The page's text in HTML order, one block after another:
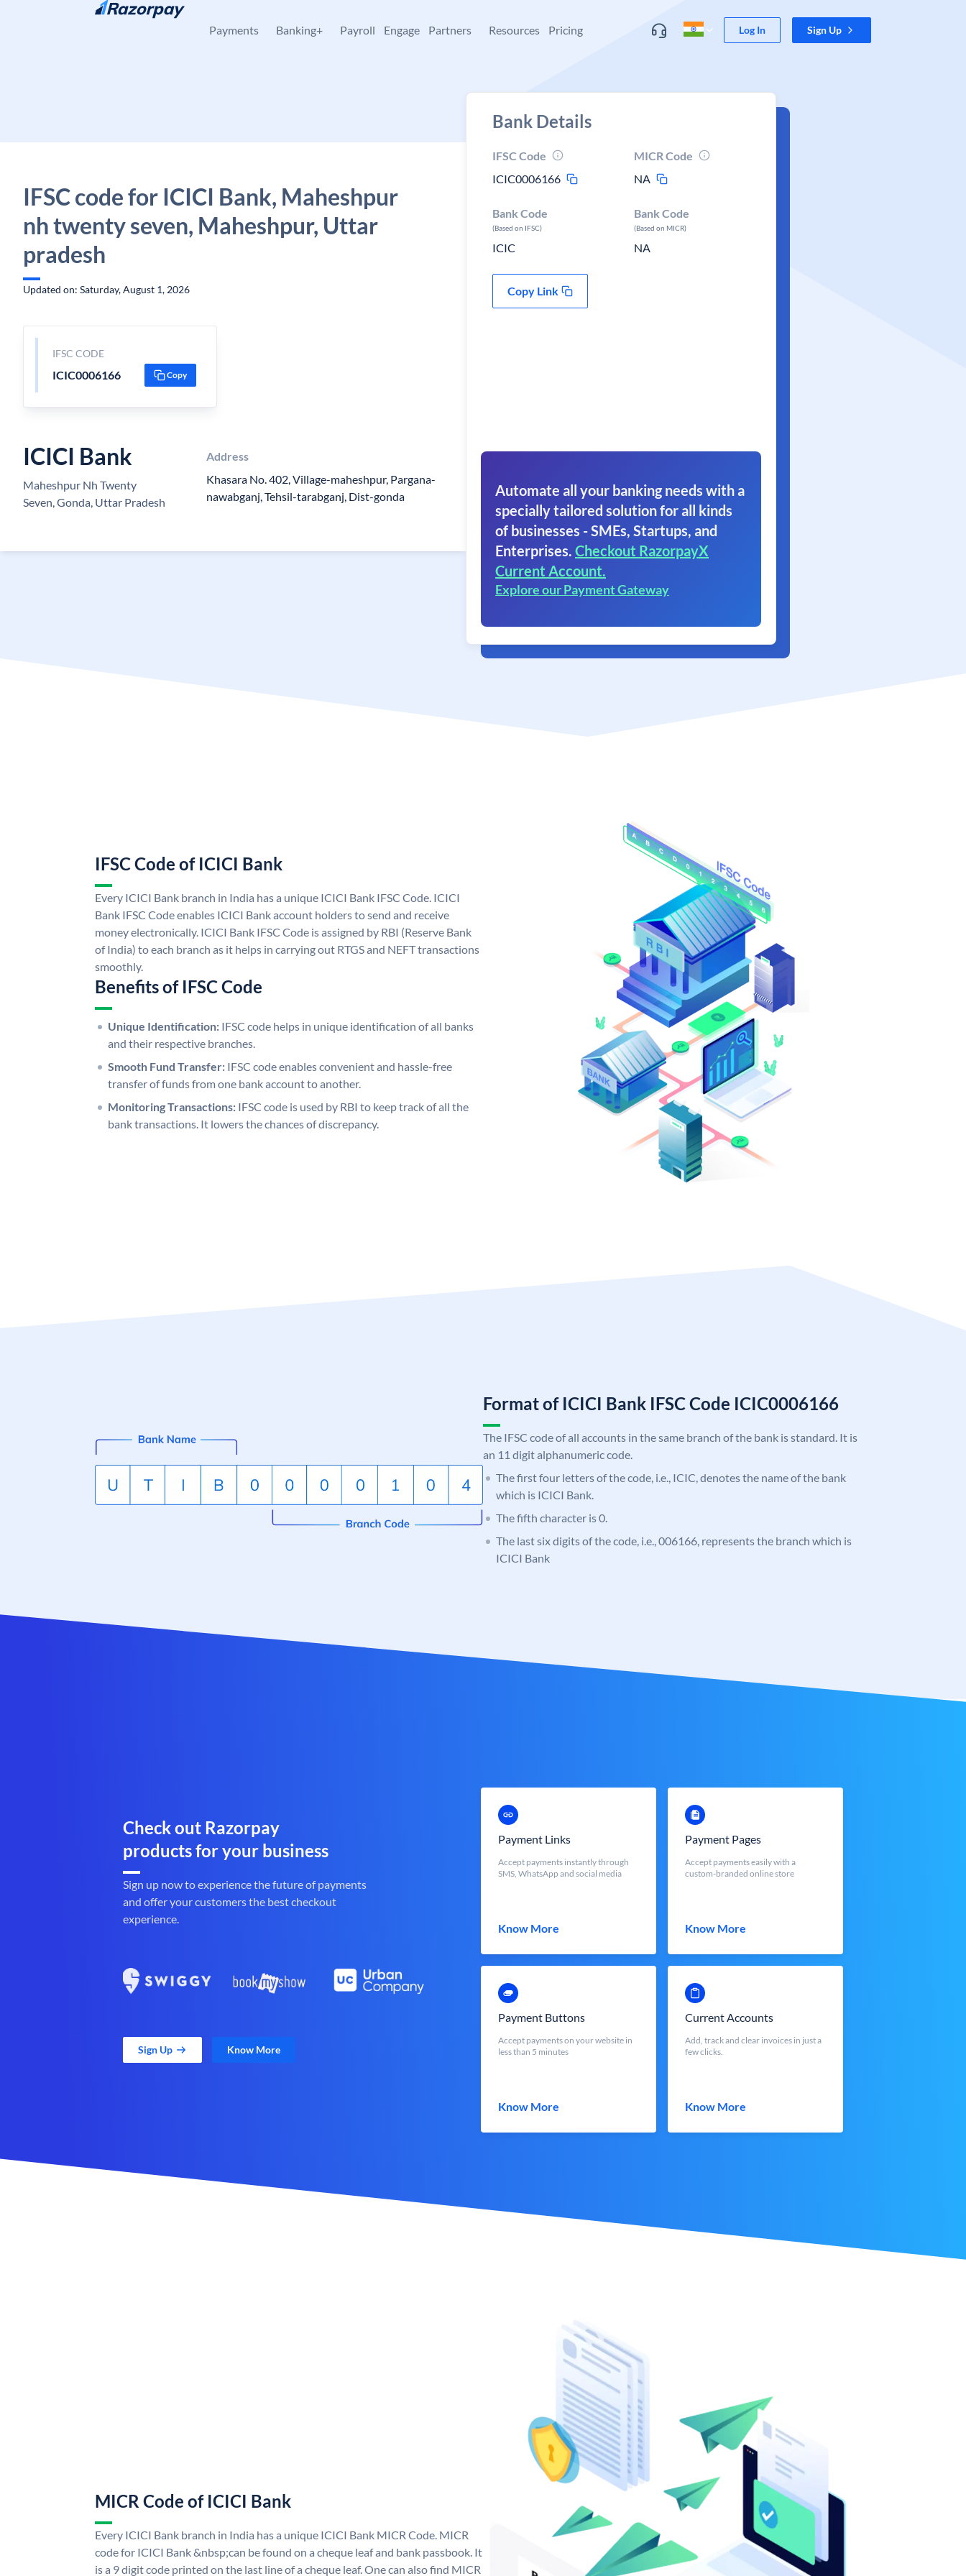
Skip to content
Payments Banking+ Payroll Engage Partners Resources Pricing Log In Sign Up
IFSC code for ICICI Bank, Maheshpur
nh twenty seven, Maheshpur, Uttar
pradesh
Updated on: Saturday, August 1, 2026
IFSC CODE
ICIC0006166 Copy
ICICI Bank
Maheshpur Nh Twenty
Seven, Gonda, Uttar Pradesh
Address
Khasara No. 402, Village-maheshpur, Pargana-
nawabganj, Tehsil-tarabganj, Dist-gonda
Bank Details
IFSC Code
ICIC0006166
MICR Code
NA
Bank Code
(Based on IFSC)
ICIC
Bank Code
(Based on MICR)
NA
Copy Link
Automate all your banking needs with a
specially tailored solution for all kinds
of businesses - SMEs, Startups, and
Enterprises. Checkout RazorpayX
Current Account.
Explore our Payment Gateway
IFSC Code of ICICI Bank
Every ICICI Bank branch in India has a unique ICICI Bank IFSC Code. ICICI
Bank IFSC Code enables ICICI Bank account holders to send and receive
money electronically. ICICI Bank IFSC Code is assigned by RBI (Reserve Bank
of India) to each branch as it helps in carrying out RTGS and NEFT transactions
smoothly.
Benefits of IFSC Code
Unique Identification: IFSC code helps in unique identification of all banks
and their respective branches.
Smooth Fund Transfer: IFSC code enables convenient and hassle-free
transfer of funds from one bank account to another.
Monitoring Transactions: IFSC code is used by RBI to keep track of all the
bank transactions. It lowers the chances of discrepancy.
Format of ICICI Bank IFSC Code ICIC0006166
The IFSC code of all accounts in the same branch of the bank is standard. It is
an 11 digit alphanumeric code.
The first four letters of the code, i.e., ICIC, denotes the name of the bank
which is ICICI Bank.
The fifth character is 0.
The last six digits of the code, i.e., 006166, represents the branch which is
ICICI Bank
Check out Razorpay
products for your business
Sign up now to experience the future of payments
and offer your customers the best checkout
experience.
Sign Up Know More
Payment Links
Accept payments instantly through
SMS, WhatsApp and social media
Know More
Payment Pages
Accept payments easily with a
custom-branded online store
Know More
Payment Buttons
Accept payments on your website in
less than 5 minutes
Know More
Current Accounts
Add, track and clear invoices in just a
few clicks.
Know More
MICR Code of ICICI Bank
Every ICICI Bank branch in India has a unique ICICI Bank MICR Code. MICR
code for ICICI Bank &nbsp;can be found on a cheque leaf and bank passbook. It
is a 9 digit code printed on the last line of a cheque leaf. One can also find MICR